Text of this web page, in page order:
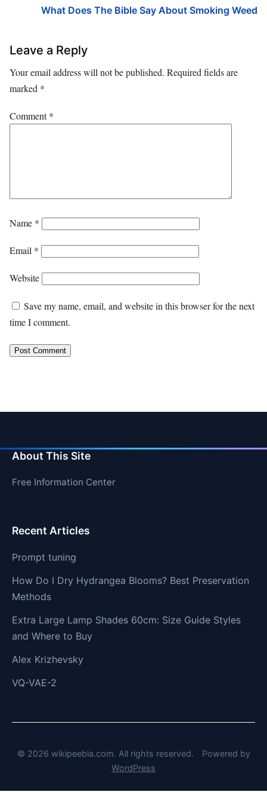
What Does The Bible Say About Smoking Weed
Leave a Reply
Your email address will not be published. Required fields are
marked *
Comment*
Name *
Email *
Website
Save my name, email, and website in this browser for the next
time I comment.
About This Site
Free Information Center
Recent Articles
Prompt tuning
How Do I Dry Hydrangea Blooms? Best Preservation
Methods
Extra Large Lamp Shades 60cm: Size Guide Styles
and Where to Buy
Alex Krizhevsky
VQ-VAE-2
© 2026 wikipeebia.com. All rights reserved.
Powered by
WordPress